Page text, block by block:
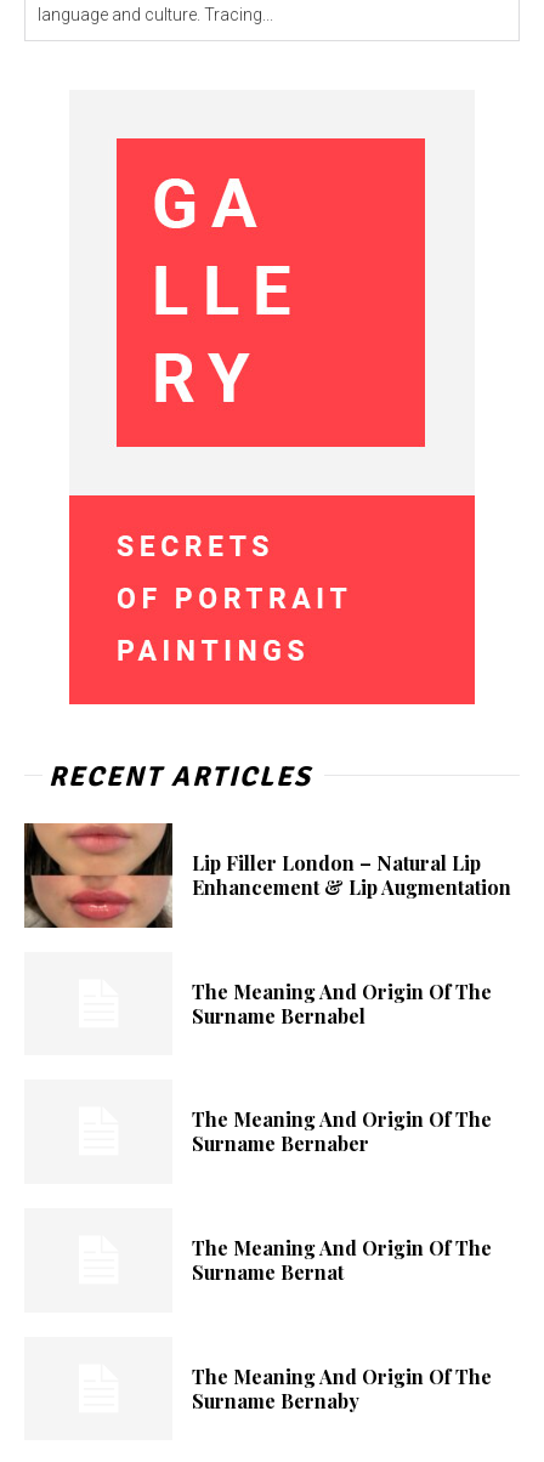
language and culture. Tracing...
RECENT ARTICLES
Lip Filler London – Natural Lip
Enhancement & Lip Augmentation
The Meaning And Origin Of The
Surname Bernabel
The Meaning And Origin Of The
Surname Bernaber
The Meaning And Origin Of The
Surname Bernat
The Meaning And Origin Of The
Surname Bernaby